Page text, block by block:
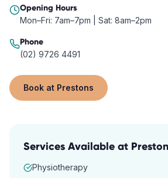
Opening Hours
Mon–Fri: 7am–7pm | Sat: 8am–2pm
Phone
(02) 9726 4491
Book at Prestons
Services Available at
Physiotherapy